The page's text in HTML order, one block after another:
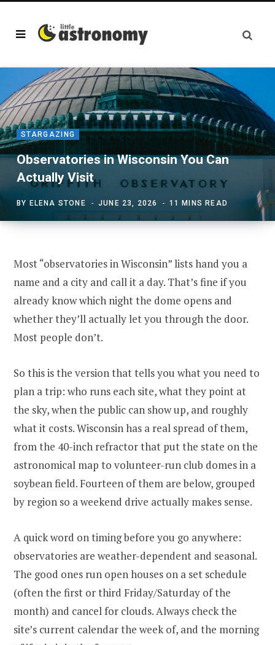
STARGAZING
Observatories in Wisconsin You Can
Actually Visit
BY ELENA STONE JUNE 23, 2026 11 MINS READ
Most “observatories in Wisconsin” lists hand you a
name and a city and call it a day. That’s fine if you
already know which night the dome opens and
whether they’ll actually let you through the door.
Most people don’t.
So this is the version that tells you what you need to
plan a trip: who runs each site, what they point at
the sky, when the public can show up, and roughly
what it costs. Wisconsin has a real spread of them,
from the 40-inch refractor that put the state on the
astronomical map to volunteer-run club domes in a
soybean field. Fourteen of them are below, grouped
by region so a weekend drive actually makes sense.
A quick word on timing before you go anywhere:
observatories are weather-dependent and seasonal.
The good ones run open houses on a set schedule
(often the first or third Friday/Saturday of the
month) and cancel for clouds. Always check the
site’s current calendar the week of, and the morning